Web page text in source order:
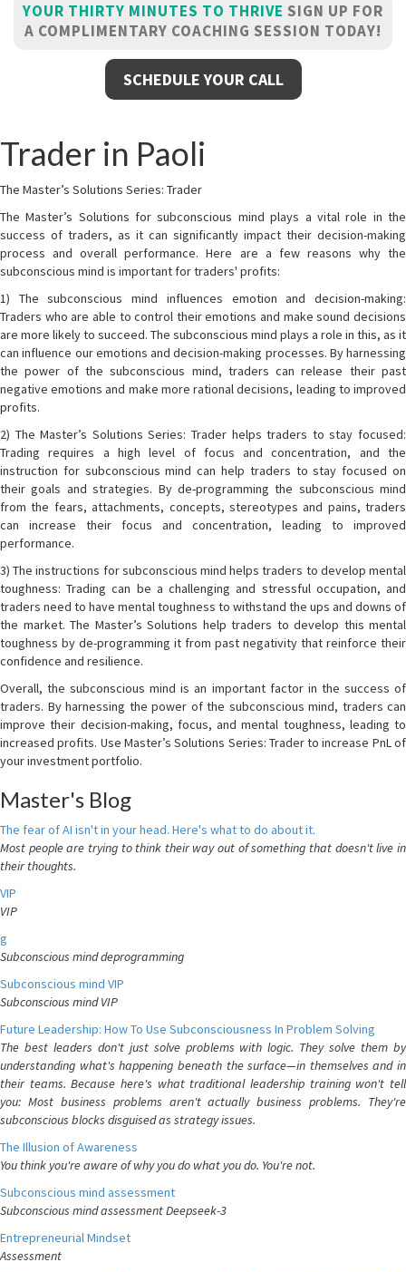
YOUR THIRTY MINUTES TO THRIVE SIGN UP FOR
A COMPLIMENTARY COACHING SESSION TODAY!
SCHEDULE YOUR CALL
Trader in Paoli
The Master’s Solutions Series: Trader
The Master’s Solutions for subconscious mind plays a vital role in the
success of traders, as it can significantly impact their decision-making
process and overall performance. Here are a few reasons why the
subconscious mind is important for traders' profits:
1) The subconscious mind influences emotion and decision-making:
Traders who are able to control their emotions and make sound decisions
are more likely to succeed. The subconscious mind plays a role in this, as it
can influence our emotions and decision-making processes. By harnessing
the power of the subconscious mind, traders can release their past
negative emotions and make more rational decisions, leading to improved
profits.
2) The Master’s Solutions Series: Trader helps traders to stay focused:
Trading requires a high level of focus and concentration, and the
instruction for subconscious mind can help traders to stay focused on
their goals and strategies. By de-programming the subconscious mind
from the fears, attachments, concepts, stereotypes and pains, traders
can increase their focus and concentration, leading to improved
performance.
3) The instructions for subconscious mind helps traders to develop mental
toughness: Trading can be a challenging and stressful occupation, and
traders need to have mental toughness to withstand the ups and downs of
the market. The Master’s Solutions help traders to develop this mental
toughness by de-programming it from past negativity that reinforce their
confidence and resilience.
Overall, the subconscious mind is an important factor in the success of
traders. By harnessing the power of the subconscious mind, traders can
improve their decision-making, focus, and mental toughness, leading to
increased profits. Use Master’s Solutions Series: Trader to increase PnL of
your investment portfolio.
Master's Blog
The fear of AI isn't in your head. Here's what to do about it.
Most people are trying to think their way out of something that doesn't live in
their thoughts.
VIP
VIP
g
Subconscious mind deprogramming
Subconscious mind VIP
Subconscious mind VIP
Future Leadership: How To Use Subconsciousness In Problem Solving
The best leaders don't just solve problems with logic. They solve them by
understanding what's happening beneath the surface—in themselves and in
their teams. Because here's what traditional leadership training won't tell
you: Most business problems aren't actually business problems. They're
subconscious blocks disguised as strategy issues.
The Illusion of Awareness
You think you're aware of why you do what you do. You're not.
Subconscious mind assessment
Subconscious mind assessment Deepseek-3
Entrepreneurial Mindset
Assessment